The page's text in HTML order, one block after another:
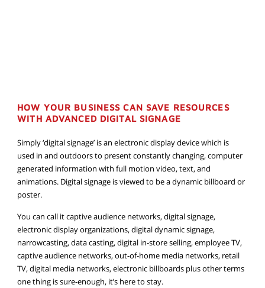
HOW YOUR BUSINESS CAN SAVE RESOURCES
WITH ADVANCED DIGITAL SIGNAGE
Simply ‘digital signage’ is an electronic display device which is
used in and outdoors to present constantly changing, computer
generated information with full motion video, text, and
animations. Digital signage is viewed to be a dynamic billboard or
poster.
You can call it captive audience networks, digital signage,
electronic display organizations, digital dynamic signage,
narrowcasting, data casting, digital in-store selling, employee TV,
captive audience networks, out-of-home media networks, retail
TV, digital media networks, electronic billboards plus other terms
one thing is sure-enough, it’s here to stay.